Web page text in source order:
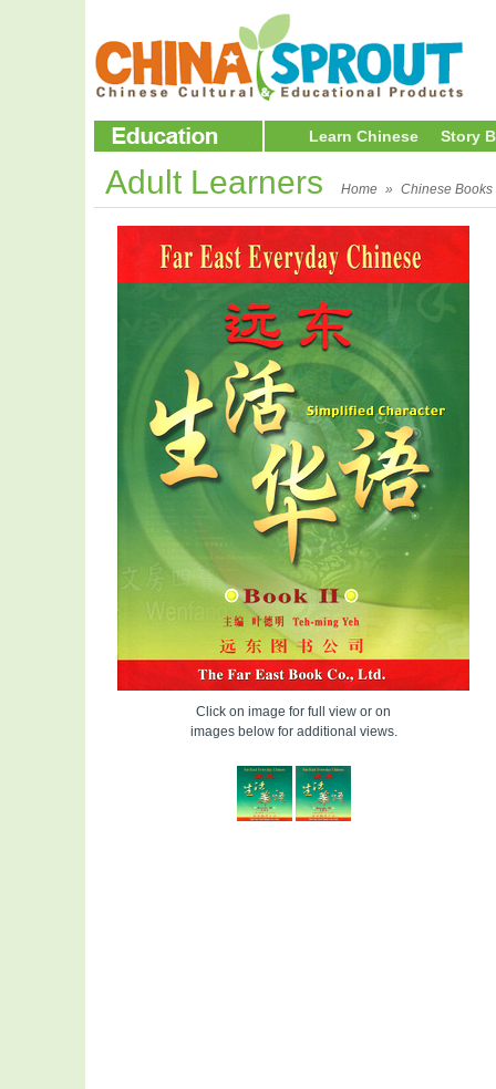
Learn Chinese Story
Adult Learners Home » Chinese Books
Click on image for full view or on
images below for additional views.